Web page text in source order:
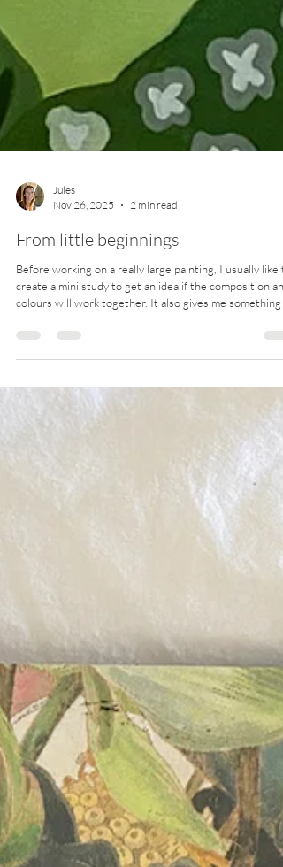
Nov 26, 2025
2 min read
From little beginnings
Before working on a really large painting, I usually like
colours will work together. It also gives me something
reference (and reassure myself that things will pan out
following are examples of what the mini study (painted
with acrylics on paper) looked like first, before painting
on polycotton canvas. The same brand and colour paints